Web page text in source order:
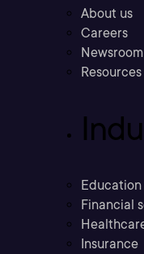
About us
Careers
Newsroom
Resources
Education
Financial
Insurance